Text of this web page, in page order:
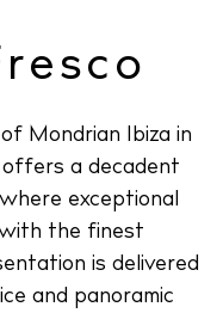
Mondrian Ibiza in
offers a decadent
exceptional
with the finest
is delivered
and panoramic